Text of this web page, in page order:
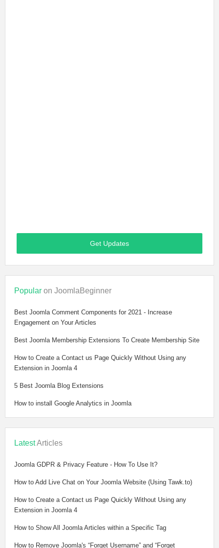
Get Updates
Popular on JoomlaBeginner
Best Joomla Comment Components for 2021 - Increase
Engagement on Your Articles
Best Joomla Membership Extensions To Create Membership Site
How to Create a Contact us Page Quickly Without Using any
Extension in Joomla 4
5 Best Joomla Blog Extensions
How to install Google Analytics in Joomla
LatestArticles
Joomla GDPR & Privacy Feature - How To Use It?
How to Add Live Chat on Your Joomla Website (Using Tawk.to)
How to Create a Contact us Page Quickly Without Using any
Extension in Joomla 4
How to Show All Joomla Articles within a Specific Tag
How to Remove Joomla's “Forget Username” and “Forget